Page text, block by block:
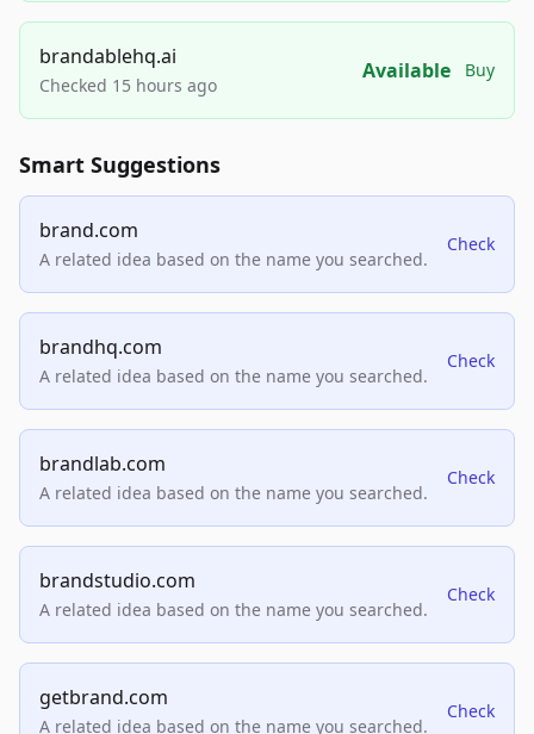
brandablehq.ai
Checked 15 hours ago
Available Buy
Smart Suggestions
brand.com
A related idea based on the name you searched.
Check
brandhq.com
A related idea based on the name you searched.
Check
brandlab.com
A related idea based on the name you searched.
Check
brandstudio.com
A related idea based on the name you searched.
Check
getbrand.com
A related idea based on the name you searched.
Check